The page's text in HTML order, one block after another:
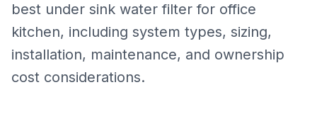
best under sink water filter for office
kitchen, including system types, sizing,
installation, maintenance, and ownership
cost considerations.